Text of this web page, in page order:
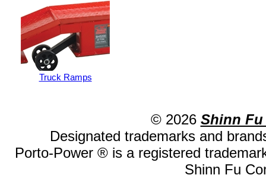
Truck Ramps
© 2026 Shinn Fu
Designated trademarks and
Porto-Power ® is a registered
Shinn Fu